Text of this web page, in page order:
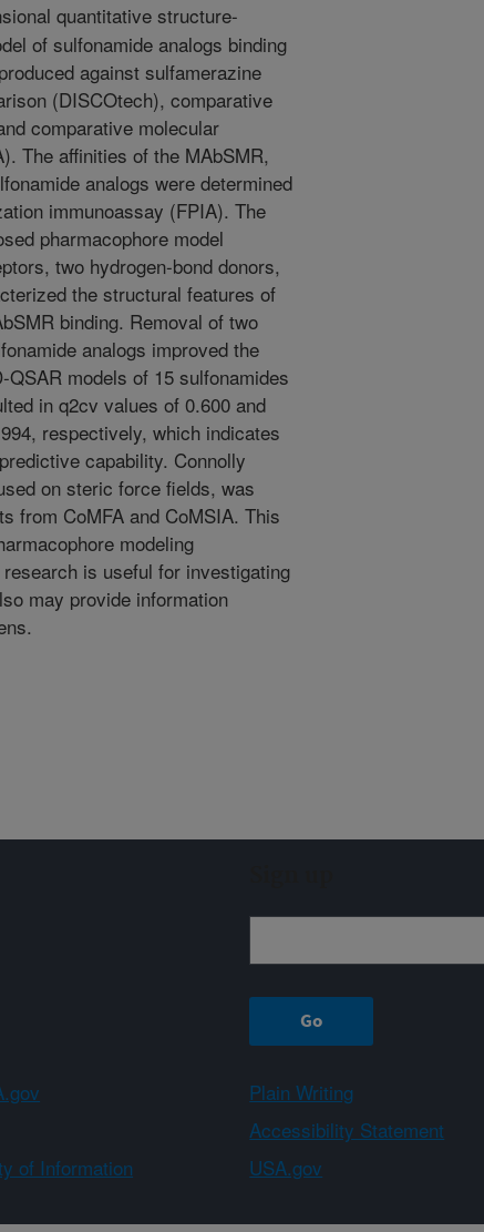
quantitative structure-
of sulfonamide analogs binding
against sulfamerazine
(DISCOtech), comparative
comparative molecular
The affinities of the MAbSMR,
analogs were determined
immunoassay (FPIA). The
pharmacophore model
two hydrogen-bond donors,
the structural features of
binding. Removal of two
analogs improved the
models of 15 sulfonamides
in q2cv values of 0.600 and
respectively, which indicates
capability. Connolly
on steric force fields, was
from CoMFA and CoMSIA. This
modeling
is useful for investigating
may provide information
Plain Writing
Accessibility Statement
of Information
USA.gov